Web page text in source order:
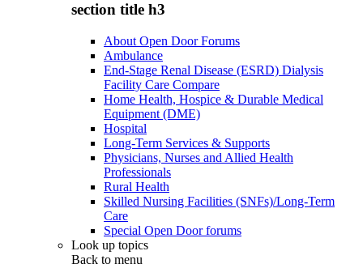
section title h3
About Open Door Forums
Ambulance
End-Stage Renal Disease (ESRD) Dialysis
Facility Care Compare
Home Health, Hospice & Durable Medical
Equipment (DME)
Hospital
Long-Term Services & Supports
Physicians, Nurses and Allied Health
Professionals
Rural Health
Skilled Nursing Facilities (SNFs)/Long-Term
Care
Special Open Door forums
Look up topics
Back to menu